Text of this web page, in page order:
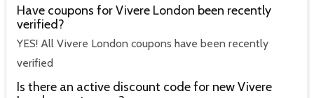
Have coupons for Vivere London been recently
verified?
YES! All Vivere London coupons have been recently
verified
Is there an active discount code for new Vivere